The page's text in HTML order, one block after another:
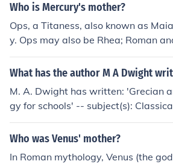
Who is Mercury's mother?
Ops, a Titaness, also known as
y. Ops may also be Rhea; Roman
differ slightly but then Jupiter
mother! I'm using Wikipedia.org as a
What has the author M A Dwight
M. A. Dwight has written: 'Grecian
gy for schools' -- subject(s):
n and Roman mythology' --
y, Roman Mythology 'Grecian and
n Mythology
Who was Venus' mother?
In Roman mythology, Venus (the